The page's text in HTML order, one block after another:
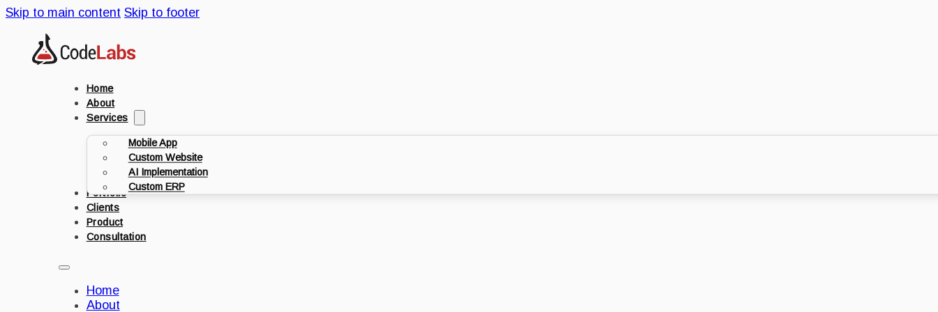
Skip to main content Skip to footer
Home
About
Services
Mobile App
Custom Website
AI Implementation
Custom ERP
Portfolio
Clients
Product
Consultation
Home
About